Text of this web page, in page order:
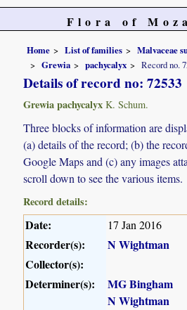
Flora of
Home List of families
Malvaceae
Grewia
pachycalyx Record no.
Details of record no: 72533
Grewia pachycalyx K. Schum.
Three blocks of information are
(a) details of the record; (b) the
Google Maps and (c) any images
scroll down to see the various items.
Record details:
Date: 17 Jan 2016
Recorder(s):
N Wightman
Collector(s):
Determiner(s):
MG Bingham
N Wightman